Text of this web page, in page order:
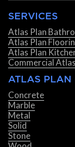
SERVICES
Atlas Plan
Atlas Plan
Atlas Plan
Commercial
ATLAS PLAN
Concrete
Marble
Metal
Solid
Stone